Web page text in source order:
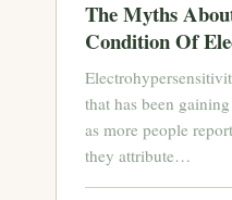
The Myths
Condition Of
that has been
as more people
they attribute…